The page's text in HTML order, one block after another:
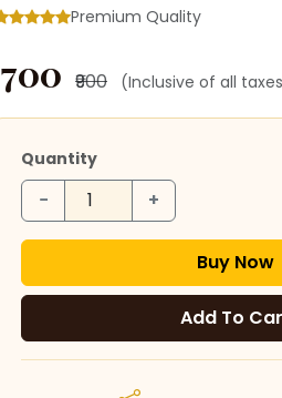
Premium Quality
₹ 700 ₹900 (Inclusive of all
Quantity
− +
Buy Now
Add To